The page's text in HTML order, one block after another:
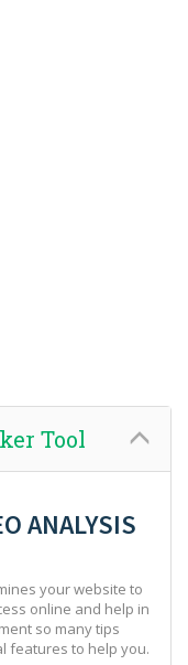
Tool
ANALYSIS
your website to
online and help in
so many tips
features to help you.